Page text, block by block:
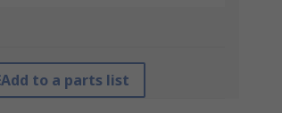
Add to a parts list